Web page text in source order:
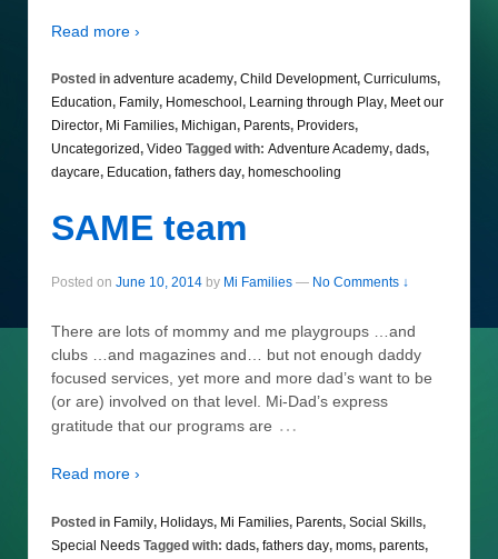
Read more ›
Posted in adventure academy, Child Development, Curriculums,
Education, Family, Homeschool , Learning through Play, Meet our
Director, Mi Families, Michigan, Parents, Providers,
Uncategorized, Video Tagged with: Adventure Academy, dads,
daycare, Education, fathers day, homeschooling
SAME team
Posted on June 10, 2014 by Mi Families — No Comments ↓
There are lots of mommy and me playgroups …and
clubs …and magazines and… but not enough daddy
focused services, yet more and more dad’s want to be
(or are) involved on that level. Mi-Dad’s express
gratitude that our programs are …
Read more ›
Posted in Family, Holidays, Mi Families, Parents, Social Skills,
Special Needs Tagged with: dads, fathers day, moms, parents,